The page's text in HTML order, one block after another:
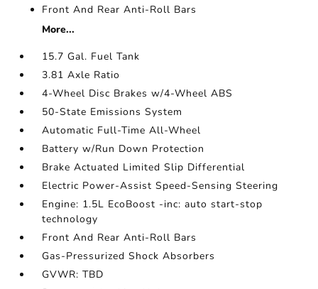
Front And Rear Anti-Roll Bars
More...
15.7 Gal. Fuel Tank
3.81 Axle Ratio
4-Wheel Disc Brakes w/4-Wheel ABS
50-State Emissions System
Automatic Full-Time All-Wheel
Battery w/Run Down Protection
Brake Actuated Limited Slip Differential
Electric Power-Assist Speed-Sensing Steering
Engine: 1.5L EcoBoost -inc: auto start-stop
technology
Front And Rear Anti-Roll Bars
Gas-Pressurized Shock Absorbers
GVWR: TBD